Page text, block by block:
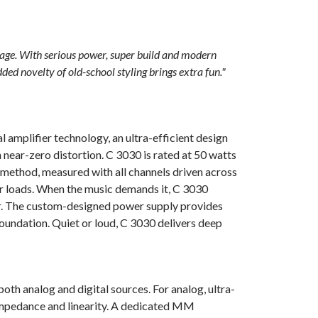
With serious power, super build and modern
novelty of old-school styling brings extra fun."
technology, an ultra-efficient design
zero distortion. C 3030 is rated at 50 watts
measured with all channels driven across
When the music demands it, C 3030
custom-designed power supply provides
Quiet or loud, C 3030 delivers deep
analog and digital sources. For analog, ultra-
and linearity. A dedicated MM